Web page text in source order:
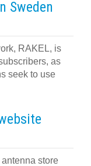
Sweden
RAKEL, is
as
seek to use
store